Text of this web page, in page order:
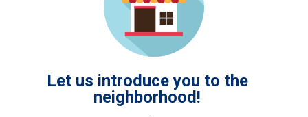
Let us introduce you to the
neighborhood!